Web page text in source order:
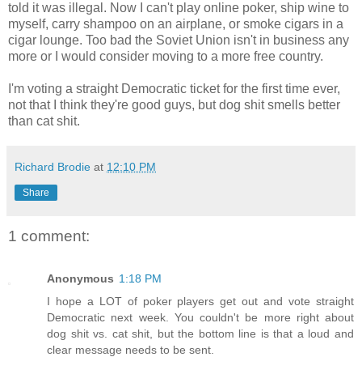
told it was illegal. Now I can't play online poker, ship wine to
myself, carry shampoo on an airplane, or smoke cigars in a
cigar lounge. Too bad the Soviet Union isn't in business any
more or I would consider moving to a more free country.
I'm voting a straight Democratic ticket for the first time ever,
not that I think they're good guys, but dog shit smells better
than cat shit.
Richard Brodie at 12:10 PM
Share
1 comment:
Anonymous 1:18 PM
I hope a LOT of poker players get out and vote straight
Democratic next week. You couldn't be more right about
dog shit vs. cat shit, but the bottom line is that a loud and
clear message needs to be sent.